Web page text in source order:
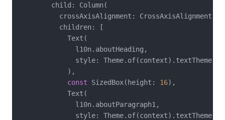
        child: Column(
crossAxisAlignment:
          children: [
            Text(
              l10n.aboutHeading,
style:
            ),
const SizedBox(height: 16),
            Text(
              l10n.aboutParagraph1,
style: